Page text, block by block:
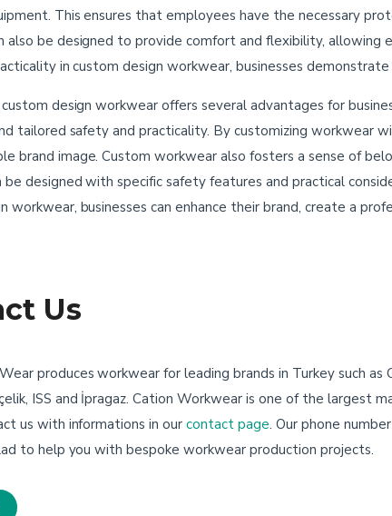
This ensures that employees have the necessary
also be designed to provide comfort and flexibility,
in custom design workwear, businesses
custom design workwear offers several advantages for
tailored safety and practicality. By customizing workwear
brand image. Custom workwear also fosters a sense of
be designed with specific safety features and practical
workwear, businesses can enhance their brand, create a
Us
produces workwear for leading brands in Turkey such as
ISS and İpragaz. Cation Workwear is one of the largest
us with informations in ourcontact page. Our phone number
to help you with bespoke workwear production projects.